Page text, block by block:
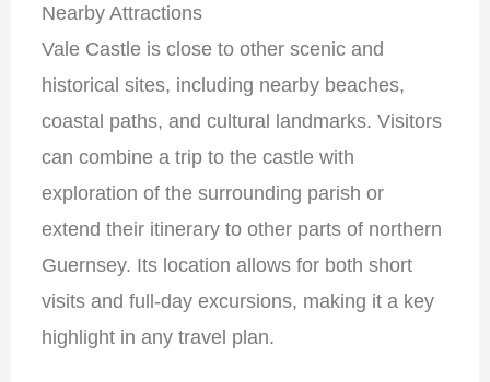
Nearby Attractions
Vale Castle is close to other scenic and
historical sites, including nearby beaches,
coastal paths, and cultural landmarks. Visitors
can combine a trip to the castle with
exploration of the surrounding parish or
extend their itinerary to other parts of northern
Guernsey. Its location allows for both short
visits and full-day excursions, making it a key
highlight in any travel plan.